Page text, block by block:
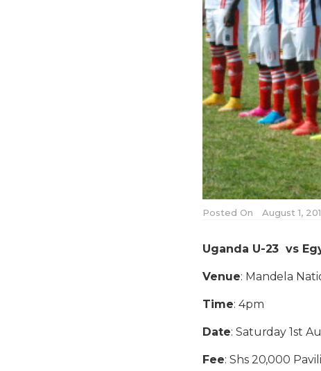
Posted On August 1,
Uganda U-23 vs
Venue: Mandela
Time: 4pm
Date: Saturday 1st
Fee: Shs 20,000